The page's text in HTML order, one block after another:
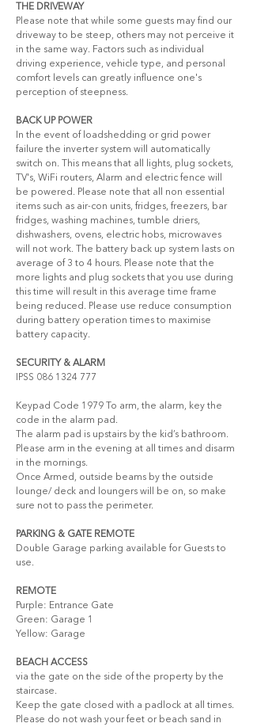
THE DRIVEWAY
Please note that while some guests may find our
driveway to be steep, others may not perceive it
in the same way. Factors such as individual
driving experience, vehicle type, and personal
comfort levels can greatly influence one's
perception of steepness.
BACK UP POWER
In the event of loadshedding or grid power
failure the inverter system will automatically
switch on. This means that all lights, plug sockets,
TV's, WiFi routers, Alarm and electric fence will
be powered. Please note that all non essential
items such as air-con units, fridges, freezers, bar
fridges, washing machines, tumble driers,
dishwashers, ovens, electric hobs, microwaves
will not work. The battery back up system lasts on
average of 3 to 4 hours. Please note that the
more lights and plug sockets that you use during
this time will result in this average time frame
being reduced. Please use reduce consumption
during battery operation times to maximise
battery capacity.
SECURITY & ALARM
IPSS 086 1324 777
Keypad Code 1979 To arm, the alarm, key the
code in the alarm pad.
The alarm pad is upstairs by the kid’s bathroom.
Please arm in the evening at all times and disarm
in the mornings.
Once Armed, outside beams by the outside
lounge/ deck and loungers will be on, so make
sure not to pass the perimeter.
PARKING & GATE REMOTE
Double Garage parking available for Guests to
use.
REMOTE
Purple: Entrance Gate
Green: Garage 1
Yellow: Garage
BEACH ACCESS
via the gate on the side of the property by the
staircase.
Keep the gate closed with a padlock at all times.
Please do not wash your feet or beach sand in